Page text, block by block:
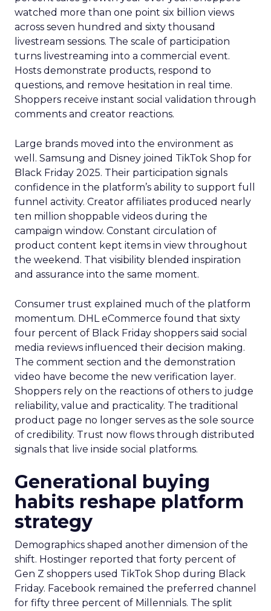
watched more than one point six billion views
across seven hundred and sixty thousand
livestream sessions. The scale of participation
turns livestreaming into a commercial event.
Hosts demonstrate products, respond to
questions, and remove hesitation in real time.
Shoppers receive instant social validation through
comments and creator reactions.
Large brands moved into the environment as
well. Samsung and Disney joined TikTok Shop for
Black Friday 2025. Their participation signals
confidence in the platform’s ability to support full
funnel activity. Creator affiliates produced nearly
ten million shoppable videos during the
campaign window. Constant circulation of
product content kept items in view throughout
the weekend. That visibility blended inspiration
and assurance into the same moment.
Consumer trust explained much of the platform
momentum. DHL eCommerce found that sixty
four percent of Black Friday shoppers said social
media reviews influenced their decision making.
The comment section and the demonstration
video have become the new verification layer.
Shoppers rely on the reactions of others to judge
reliability, value and practicality. The traditional
product page no longer serves as the sole source
of credibility. Trust now flows through distributed
signals that live inside social platforms.
Generational buying
habits reshape platform
strategy
Demographics shaped another dimension of the
shift. Hostinger reported that forty percent of
Gen Z shoppers used TikTok Shop during Black
Friday. Facebook remained the preferred channel
for fifty three percent of Millennials. The split